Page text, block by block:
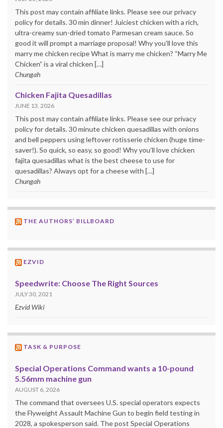
This post may contain affiliate links. Please see our privacy
policy for details. 30 min dinner! Juiciest chicken with a rich,
ultra-creamy sun-dried tomato Parmesan cream sauce. So
good it will prompt a marriage proposal! Why you’ll love this
marry me chicken recipe What is marry me chicken? “Marry Me
Chicken” is a viral chicken […]
Chungah
Chicken Fajita Quesadillas
JUNE 13, 2026
This post may contain affiliate links. Please see our privacy
policy for details. 30 minute chicken quesadillas with onions
and bell peppers using leftover rotisserie chicken (huge time-
saver!). So quick, so easy, so good! Why you’ll love chicken
fajita quesadillas what is the best cheese to use for
quesadillas? Always opt for a cheese with […]
Chungah
THE AUTHORS’ BILLBOARD
EZVID
Speedwrite: Choose The Right Sources
JULY 30, 2021
Ezvid Wiki
TASK & PURPOSE
Special Operations Command wants a 10-pound
5.56mm machine gun
AUGUST 6, 2026
The command that oversees U.S. special operators expects
the Flyweight Assault Machine Gun to begin field testing in
2028, a spokesperson said. The post Special Operations